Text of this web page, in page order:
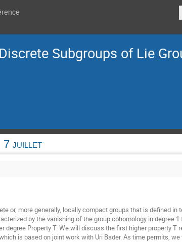
Subgroups of Lie
7 juillet
or, more generally, locally compact groups that is defined in
by the vanishing of the group cohomology in degree
Property T. We will discuss the first higher property T
is based on joint work with Uri Bader. As time permits,